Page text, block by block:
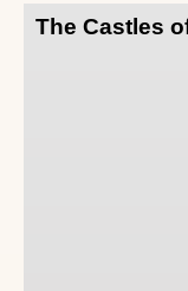
The Castles